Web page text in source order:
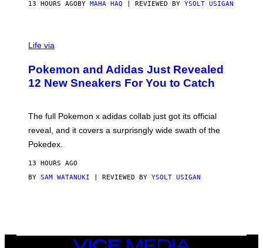
13 HOURS AGO BY MAHA HAQ | REVIEWED BY YSOLT USIGAN
I
O
K
E
N
A
D
I
A
S
N
Life via
Pokemon and Adidas Just Revealed
12 New Sneakers For You to Catch
The full Pokemon x adidas collab just got its official
reveal, and it covers a surprisngly wide swath of the
Pokedex.
13 HOURS AGO
BY SAM WATANUKI | REVIEWED BY YSOLT USIGAN
VICE